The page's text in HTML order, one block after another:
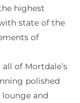
highest
state of the
of
of Mortdale’s
polished
and